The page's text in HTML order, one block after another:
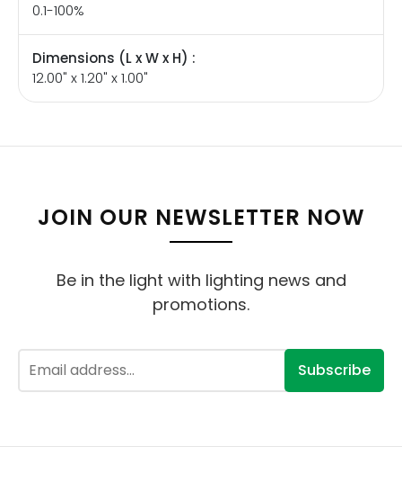
0.1-100%
Dimensions (L x W x H) :
12.00" x 1.20" x 1.00"
JOIN OUR NEWSLETTER NOW
Be in the light with lighting news and
promotions.
Subscribe